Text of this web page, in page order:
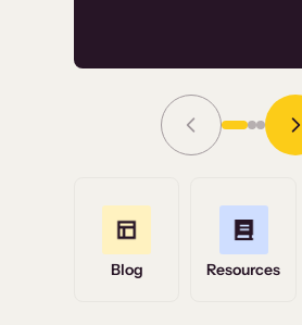
Grace Tilmont
Blog Resources